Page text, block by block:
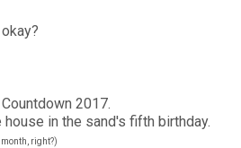
2017.
in the sand's fifth birthday.
right?)